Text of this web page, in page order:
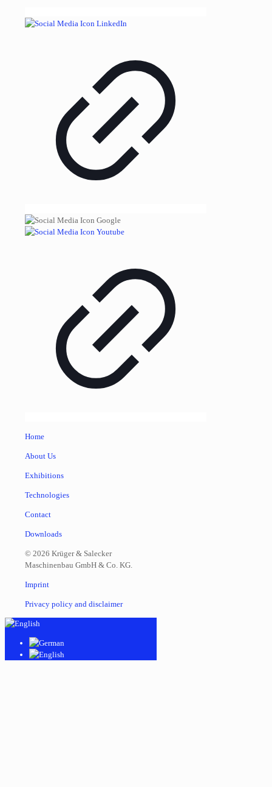
Home
About Us
Exhibitions
Technologies
Contact
Downloads
© 2026 Krüger & Salecker
Maschinenbau GmbH & Co. KG.
Imprint
Privacy policy and disclaimer